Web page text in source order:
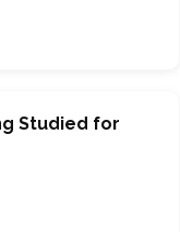
Studied for